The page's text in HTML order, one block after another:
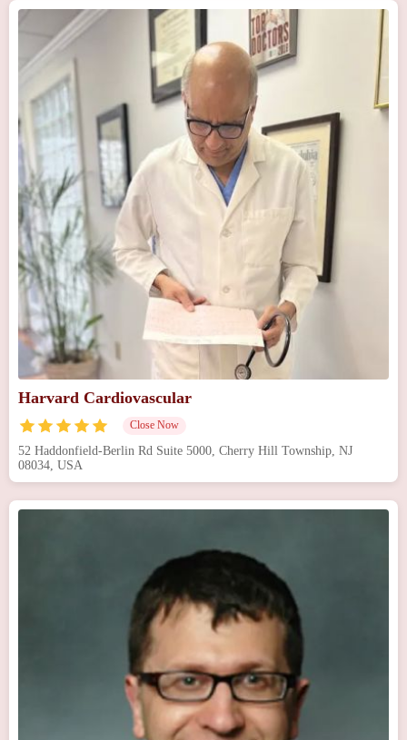
Harvard Cardiovascular
Close Now
52 Haddonfield-Berlin Rd Suite 5000, Cherry Hill Township, NJ
08034, USA